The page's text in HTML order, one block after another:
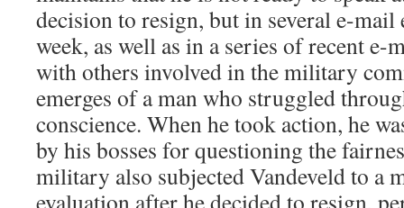
decision to resign, but in several e-mail
week, as well as in a series of recent e-
with others involved in the military
emerges of a man who struggled
conscience. When he took action, he
by his bosses for questioning the
military also subjected Vandeveld to a
evaluation after he decided to resign,